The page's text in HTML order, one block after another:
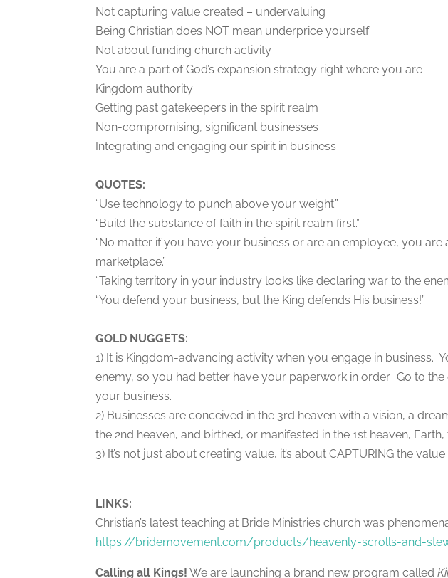
Not capturing value created – undervaluing
Being Christian does NOT mean underprice yourself
Not about funding church activity
You are a part of God’s expansion strategy right where you are
Kingdom authority
Getting past gatekeepers in the spirit realm
Non-compromising, significant businesses
Integrating and engaging our spirit in business
QUOTES:
“Use technology to punch above your weight.”
“Build the substance of faith in the spirit realm first.”
“No matter if you have your business or are an employee, you
marketplace.”
“Taking territory in your industry looks like declaring war to the
“You defend your business, but the King defends His business!”
GOLD NUGGETS:
1) It is Kingdom-advancing activity when you engage in business.
enemy, so you had better have your paperwork in order. Go to
your business.
2) Businesses are conceived in the 3rd heaven with a vision, a
the 2nd heaven, and birthed, or manifested in the 1st heaven,
3) It’s not just about creating value, it’s about CAPTURING the
LINKS:
Christian’s latest teaching at Bride Ministries church was
https://bridemovement.com/products/heavenly-scrolls-and-
Calling all Kings! We are launching a brand new program called